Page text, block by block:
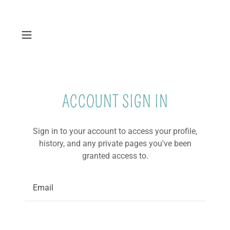
ACCOUNT SIGN IN
Sign in to your account to access your profile,
history, and any private pages you've been
granted access to.